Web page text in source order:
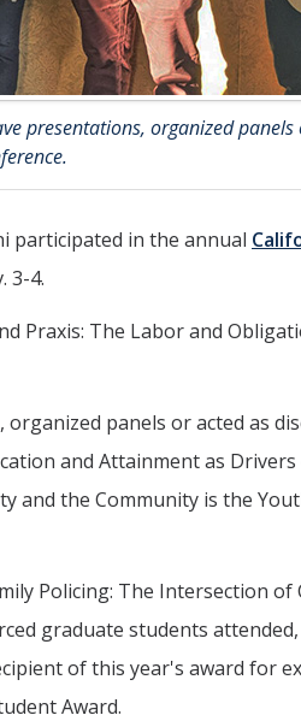
presentations, organized panels
participated in the annual
3-4.
Praxis: The Labor and
panels or acted as
and Attainment as Drivers
and the Community is the
Policing: The Intersection of
graduate students
of this year's award for
Award.